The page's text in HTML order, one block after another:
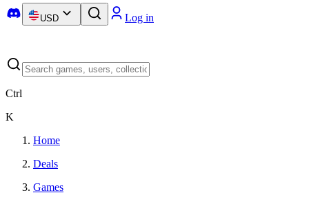
USD Log in
Ctrl
K
Home
Deals
Games